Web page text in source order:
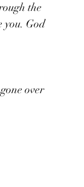
the
you. God
over